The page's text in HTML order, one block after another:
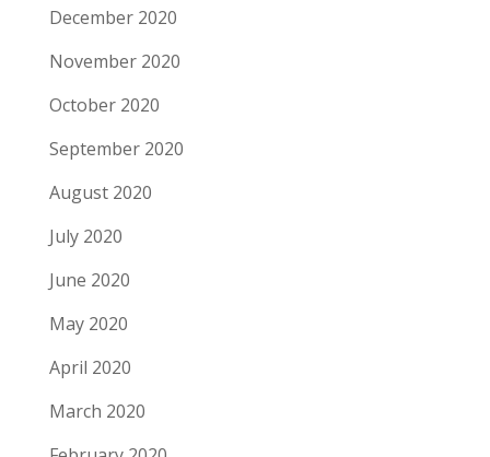
December 2020
November 2020
October 2020
September 2020
August 2020
July 2020
June 2020
May 2020
April 2020
March 2020